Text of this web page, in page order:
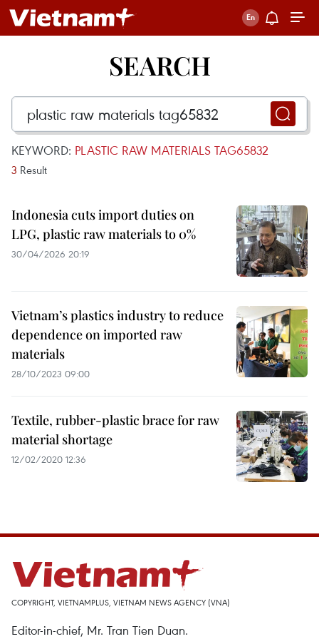
SEARCH
KEYWORD: PLASTIC RAW MATERIALS TAG65832
3 Result
Indonesia cuts import duties on
LPG, plastic raw materials to 0%
30/04/2026 20:19
Vietnam’s plastics industry to reduce
dependence on imported raw
materials
28/10/2023 09:00
Textile, rubber-plastic brace for raw
material shortage
12/02/2020 12:36
COPYRIGHT, VIETNAMPLUS, VIETNAM NEWS AGENCY (VNA)
Editor-in-chief, Mr. Tran Tien Duan.